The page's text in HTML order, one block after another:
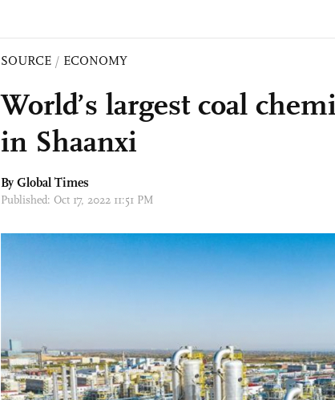
SOURCE / ECONOMY
World’s largest coal
in Shaanxi
By Global Times
Published: Oct 17, 2022 11:51 PM